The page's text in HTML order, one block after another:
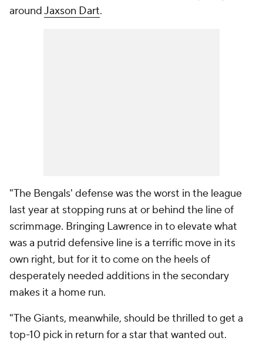
aroundJaxson Dart.
"The Bengals' defense was the worst in the league
last year at stopping runs at or behind the line of
scrimmage. Bringing Lawrence in to elevate what
was a putrid defensive line is a terrific move in its
own right, but for it to come on the heels of
desperately needed additions in the secondary
makes it a home run.
"The Giants, meanwhile, should be thrilled to get a
top-10 pick in return for a star that wanted out.